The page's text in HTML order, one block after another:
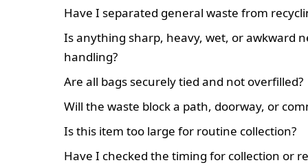
Have I separated general waste from
Is anything sharp, heavy, wet, or awkward
handling?
Are all bags securely tied and not overfilled?
Will the waste block a path, doorway, or
Is this item too large for routine collection?
Have I checked the timing for collection or